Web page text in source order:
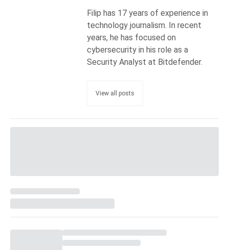
Filip has 17 years of experience in
technology journalism. In recent
years, he has focused on
cybersecurity in his role as a
Security Analyst at Bitdefender.
View all posts